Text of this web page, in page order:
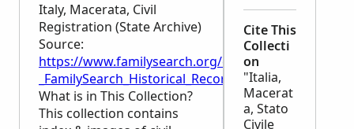
Italy, Macerata, Civil
Registration (State Archive)
Source:
https://www.familysearch.org/en/wiki/
_FamilySearch_Historical_Records
What is in This Collection?
This collection contains
Cite This
Collecti
on
"Italia,
Macerat
a, Stato
Civile